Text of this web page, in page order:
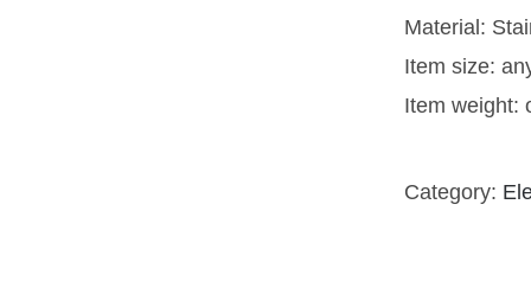
Material:
Item size:
Item weight:
Category: